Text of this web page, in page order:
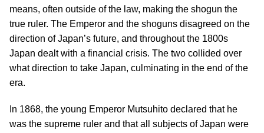
means, often outside of the law, making the shogun the
true ruler. The Emperor and the shoguns disagreed on the
direction of Japan’s future, and throughout the 1800s
Japan dealt with a financial crisis. The two collided over
what direction to take Japan, culminating in the end of the
era.
In 1868, the young Emperor Mutsuhito declared that he
was the supreme ruler and that all subjects of Japan were